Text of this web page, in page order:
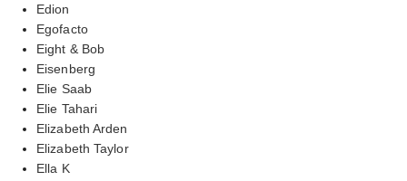
Edion
Egofacto
Eight & Bob
Eisenberg
Elie Saab
Elie Tahari
Elizabeth Arden
Elizabeth Taylor
Ella K